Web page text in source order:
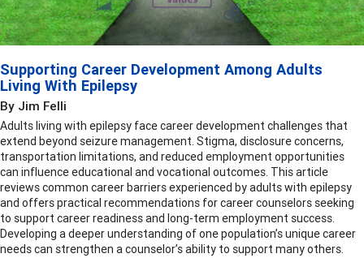
Supporting Career Development Among Adults
Living With Epilepsy
By Jim Felli
Adults living with epilepsy face career development challenges that
extend beyond seizure management. Stigma, disclosure concerns,
transportation limitations, and reduced employment opportunities
can influence educational and vocational outcomes. This article
reviews common career barriers experienced by adults with epilepsy
and offers practical recommendations for career counselors seeking
to support career readiness and long-term employment success.
Developing a deeper understanding of one population’s unique career
needs can strengthen a counselor’s ability to support many others.